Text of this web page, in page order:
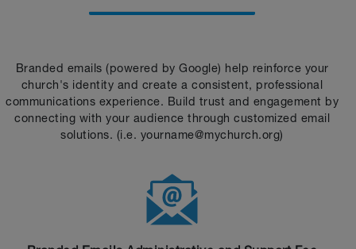
Branded emails (powered by Google) help reinforce your
church's identity and create a consistent, professional
communications experience. Build trust and engagement by
connecting with your audience through customized email
solutions. (i.e. yourname@mychurch.org)